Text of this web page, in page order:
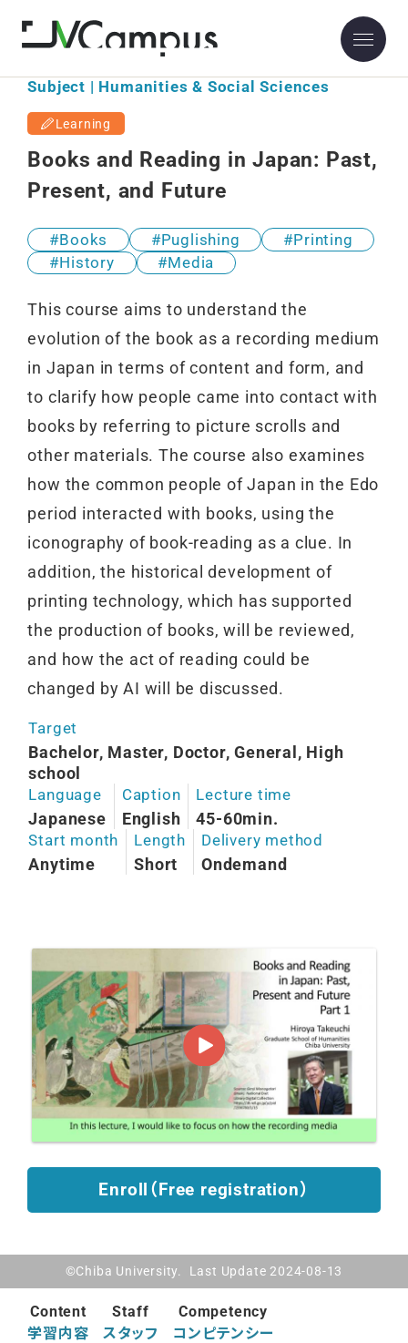
Subject | Humanities & Social Sciences
Learning
Books and Reading in Japan: Past,
Present, and Future
Books Puglishing
Printing
History
Media
This course aims to understand the
evolution of the book as a recording medium
in Japan in terms of content and form, and
to clarify how people came into contact with
books by referring to picture scrolls and
other materials. The course also examines
how the common people of Japan in the Edo
period interacted with books, using the
iconography of book-reading as a clue. In
addition, the historical development of
printing technology, which has supported
the production of books, will be reviewed,
and how the act of reading could be
changed by AI will be discussed.
Target
Bachelor, Master, Doctor, General, High
school
Language
Japanese
Caption
English
Lecture time
45-60min.
Start month
Anytime
Length
Short
Delivery method
Ondemand
Enroll（Free registration）
©Chiba University. Last Update 2024-08-13
Content
学習内容
Staff
スタッフ
Competency
コンピテンシー